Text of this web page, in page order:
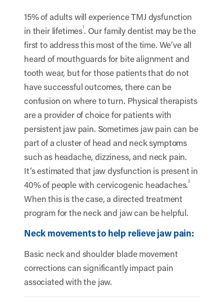
15% of adults will experience TMJ dysfunction
in their lifetimes1. Our family dentist may be the
first to address this most of the time. We’ve all
heard of mouthguards for bite alignment and
tooth wear, but for those patients that do not
have successful outcomes, there can be
confusion on where to turn. Physical therapists
are a provider of choice for patients with
persistent jaw pain. Sometimes jaw pain can be
part of a cluster of head and neck symptoms
such as headache, dizziness, and neck pain.
It’s estimated that jaw dysfunction is present in
40% of people with cervicogenic headaches.2
When this is the case, a directed treatment
program for the neck and jaw can be helpful.
Neck movements to help relieve jaw pain:
Basic neck and shoulder blade movement
corrections can significantly impact pain
associated with the jaw.